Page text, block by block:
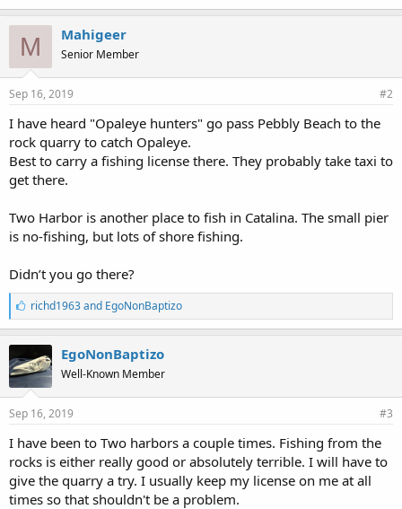
M Mahigeer
Senior Member
Sep 16, 2019 #2
I have heard "Opaleye hunters" go pass Pebbly Beach to the
rock quarry to catch Opaleye.
Best to carry a fishing license there. They probably take taxi to
get there.
Two Harbor is another place to fish in Catalina. The small pier
is no-fishing, but lots of shore fishing.
Didn’t you go there?
L
i
k
e
s
:
richd1963and EgoNonBaptizo
EgoNonBaptizo
Well-Known Member
Sep 16, 2019 #3
I have been to Two harbors a couple times. Fishing from the
rocks is either really good or absolutely terrible. I will have to
give the quarry a try. I usually keep my license on me at all
times so that shouldn't be a problem.